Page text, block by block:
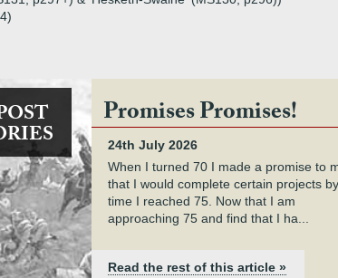
Promises Promises!
24th July 2026
When I turned 70 I made a promise to
that I would complete certain projects
time I reached 75. Now that I am
approaching 75 and find that I ha...
Read the rest of this article »